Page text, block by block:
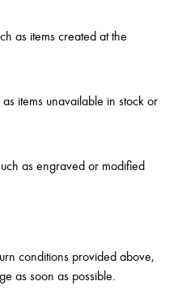
as items created at the
items unavailable in stock or
as engraved or modified
conditions provided above,
as soon as possible.